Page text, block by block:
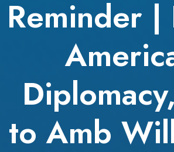
Reminder |
to Amb